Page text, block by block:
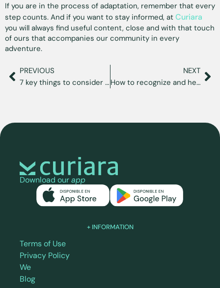
If you are in the process of adaptation, remember that every
step counts. And if you want to stay informed, at Curiara
you will always find useful content, close and with that touch
of ours that accompanies our community in every
adventure.
PREVIOUS
7 key things to consider before moving to Florida
NEXT
How to recognize and heal migratory grief
Download ourapp
+ INFORMATION
Terms of Use
Privacy Policy
We
Blog